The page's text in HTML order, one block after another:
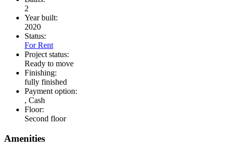
2
Year built:
2020
Status:
For Rent
Project status:
Ready to move
Finishing:
fully finished
Payment option:
, Cash
Floor:
Second floor
Amenities